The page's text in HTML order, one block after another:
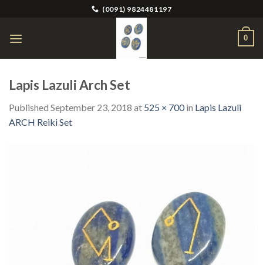
content
(0091) 9824481197
0
Lapis Lazuli Arch Set
Published September 23, 2018 at 525 × 700in Lapis Lazuli
ARCH Reiki Set